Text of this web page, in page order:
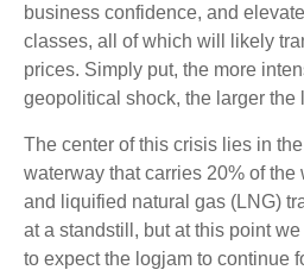
business confidence, and
classes, all of which will likely
prices. Simply put, the more
geopolitical shock, the larger the
The center of this crisis lies in
waterway that carries 20% of the
and liquified natural gas (LNG)
at a standstill, but at this point
to expect the logjam to continue